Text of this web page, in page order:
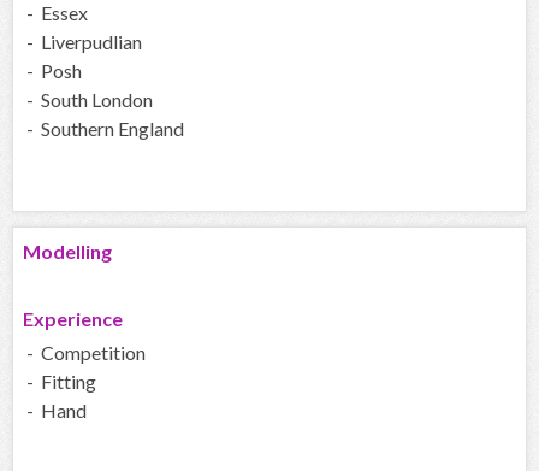
- Essex
- Liverpudlian
- Posh
- South London
- Southern England
Modelling
Experience
- Competition
- Fitting
- Hand